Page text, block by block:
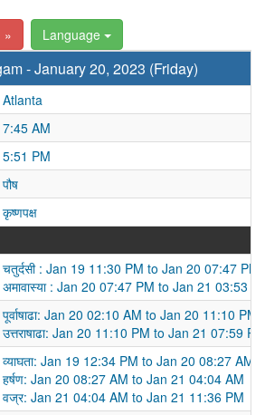
» Language
- January 20, 2023 (Friday)
Atlanta
7:45 AM
5:51 PM
पौष
कृष्णपक्ष
चतुर्दसी : Jan 19 11:30 PM to Jan 20 07:47 PM
अमावास्या : Jan 20 07:47 PM to Jan 21 03:53
पूर्वाषाढा: Jan 20 02:10 AM to Jan 20 11:10 PM
उत्तराषाढा: Jan 20 11:10 PM to Jan 21 07:59 PM
व्याघता: Jan 19 12:34 PM to Jan 20 08:27 AM
हर्षण: Jan 20 08:27 AM to Jan 21 04:04 AM
वज्र: Jan 21 04:04 AM to Jan 21 11:36 PM